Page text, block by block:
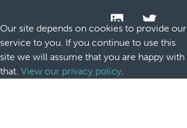
Our site depends on cookies to provide our
service to you. If you continue to use this
site we will assume that you are happy with
that. View our privacy policy.